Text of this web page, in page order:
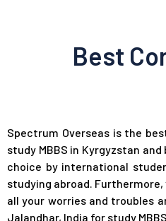
Best
Spectrum Overseas is the
study MBBS in Kyrgyzstan and
choice by international
studying abroad.
all your worries and troubles
Jalandhar, India for study